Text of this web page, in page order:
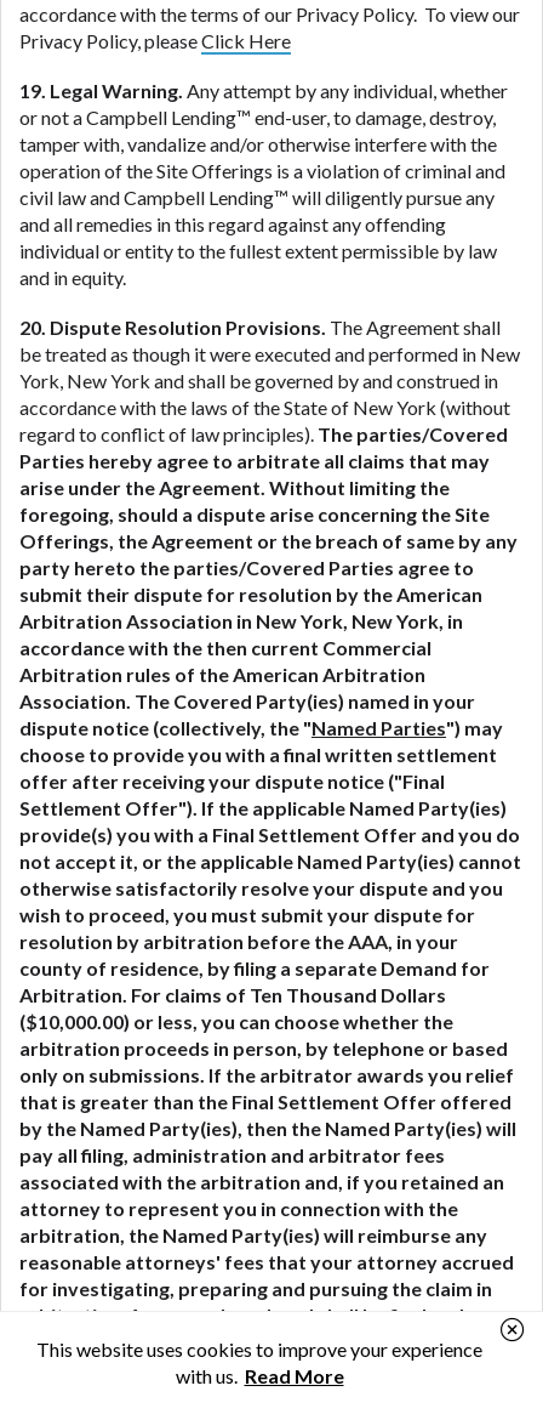
accordance with the terms of our Privacy Policy. To view our
Privacy Policy, pleaseClick Here
19. Legal Warning. Any attempt by any individual, whether
or not a Campbell Lending™ end-user, to damage, destroy,
tamper with, vandalize and/or otherwise interfere with the
operation of the Site Offerings is a violation of criminal and
civil law and Campbell Lending™ will diligently pursue any
and all remedies in this regard against any offending
individual or entity to the fullest extent permissible by law
and in equity.
20. Dispute Resolution Provisions. The Agreement shall
be treated as though it were executed and performed in New
York, New York and shall be governed by and construed in
accordance with the laws of the State of New York (without
regard to conflict of law principles). The parties/Covered
Parties hereby agree to arbitrate all claims that may
arise under the Agreement. Without limiting the
foregoing, should a dispute arise concerning the Site
Offerings, the Agreement or the breach of same by any
party hereto the parties/Covered Parties agree to
submit their dispute for resolution by the American
Arbitration Association in New York, New York, in
accordance with the then current Commercial
Arbitration rules of the American Arbitration
Association. The Covered Party(ies) named in your
dispute notice (collectively, the "Named Parties") may
choose to provide you with a final written settlement
offer after receiving your dispute notice ("Final
Settlement Offer"). If the applicable Named Party(ies)
provide(s) you with a Final Settlement Offer and you do
not accept it, or the applicable Named Party(ies) cannot
otherwise satisfactorily resolve your dispute and you
wish to proceed, you must submit your dispute for
resolution by arbitration before the AAA, in your
county of residence, by filing a separate Demand for
Arbitration. For claims of Ten Thousand Dollars
($10,000.00) or less, you can choose whether the
arbitration proceeds in person, by telephone or based
only on submissions. If the arbitrator awards you relief
that is greater than the Final Settlement Offer offered
by the Named Party(ies), then the Named Party(ies) will
pay all filing, administration and arbitrator fees
associated with the arbitration and, if you retained an
attorney to represent you in connection with the
arbitration, the Named Party(ies) will reimburse any
reasonable attorneys' fees that your attorney accrued
for investigating, preparing and pursuing the claim in
arbitration. Any award rendered shall be final and
conclusive to the parties and a judgment thereon may
be entered in any court of competent jurisdiction.
This website uses cookies to improve your experience
with us. Read More